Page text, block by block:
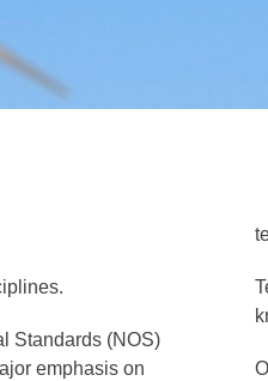
Standards (NOS)
emphasis on